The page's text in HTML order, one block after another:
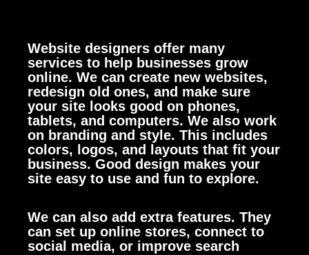
Website designers offer many
services to help businesses grow
online. We can create new websites,
redesign old ones, and make sure
your site looks good on phones,
tablets, and computers. We also work
on branding and style. This includes
colors, logos, and layouts that fit your
business. Good design makes your
site easy to use and fun to explore.
We can also add extra features. They
can set up online stores, connect to
social media, or improve search